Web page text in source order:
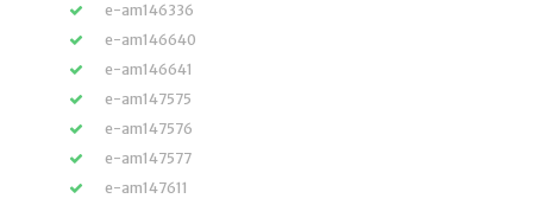
e-am146336
e-am146640
e-am146641
e-am147575
e-am147576
e-am147577
e-am147611